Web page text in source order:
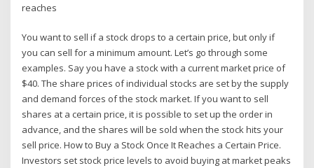
reaches
You want to sell if a stock drops to a certain price, but only if
you can sell for a minimum amount. Let’s go through some
examples. Say you have a stock with a current market price of
$40. The share prices of individual stocks are set by the supply
and demand forces of the stock market. If you want to sell
shares at a certain price, it is possible to set up the order in
advance, and the shares will be sold when the stock hits your
sell price. How to Buy a Stock Once It Reaches a Certain Price.
Investors set stock price levels to avoid buying at market peaks